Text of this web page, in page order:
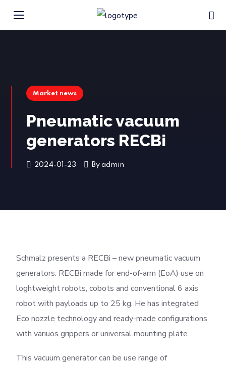
Market news
Pneumatic vacuum
generators RECBi
2024-01-23 Byadmin
Schmalz presents a RECBi – new pneumatic vacuum
generators. RECBi made for end-of-arm (EoA) use on
loghtweight robots, cobots and conventional 6 axis
robot with payloads up to 25 kg. He has integrated
Eco nozzle technology and ready-made configurations
with variuos grippers or universal mounting plate.
This vacuum generator can be use range of